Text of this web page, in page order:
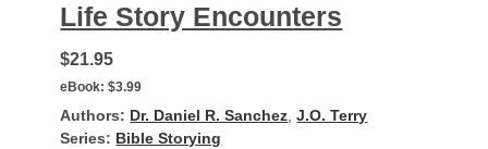
Life Story Encounters
$21.95
eBook: $3.99
Authors: Dr. Daniel R. Sanchez ,J.O. Terry
Series: Bible Storying